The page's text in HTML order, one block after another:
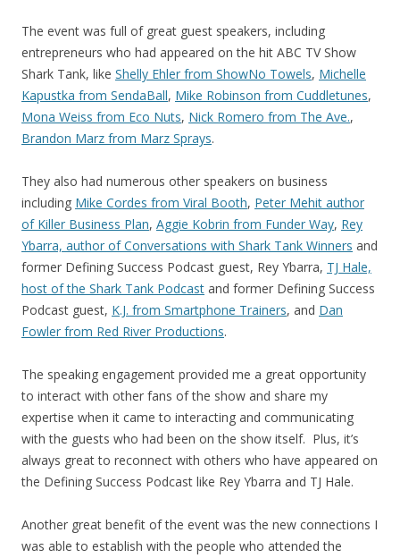
The event was full of great guest speakers, including
entrepreneurs who had appeared on the hit ABC TV Show
Shark Tank, like Shelly Ehler from ShowNo Towels, Michelle
Kapustka from SendaBall, Mike Robinson from Cuddletunes,
Mona Weiss from Eco Nuts, Nick Romero from The Ave.,
Brandon Marz from Marz Sprays.
They also had numerous other speakers on business
including Mike Cordes from Viral Booth, Peter Mehit author
of Killer Business Plan, Aggie Kobrin from Funder Way, Rey
Ybarra, author of Conversations with Shark Tank Winners and
former Defining Success Podcast guest, Rey Ybarra, TJ Hale,
host of the Shark Tank Podcast and former Defining Success
Podcast guest, K.J. from Smartphone Trainers, and Dan
Fowler from Red River Productions.
The speaking engagement provided me a great opportunity
to interact with other fans of the show and share my
expertise when it came to interacting and communicating
with the guests who had been on the show itself. Plus, it’s
always great to reconnect with others who have appeared on
the Defining Success Podcast like Rey Ybarra and TJ Hale.
Another great benefit of the event was the new connections I
was able to establish with the people who attended the